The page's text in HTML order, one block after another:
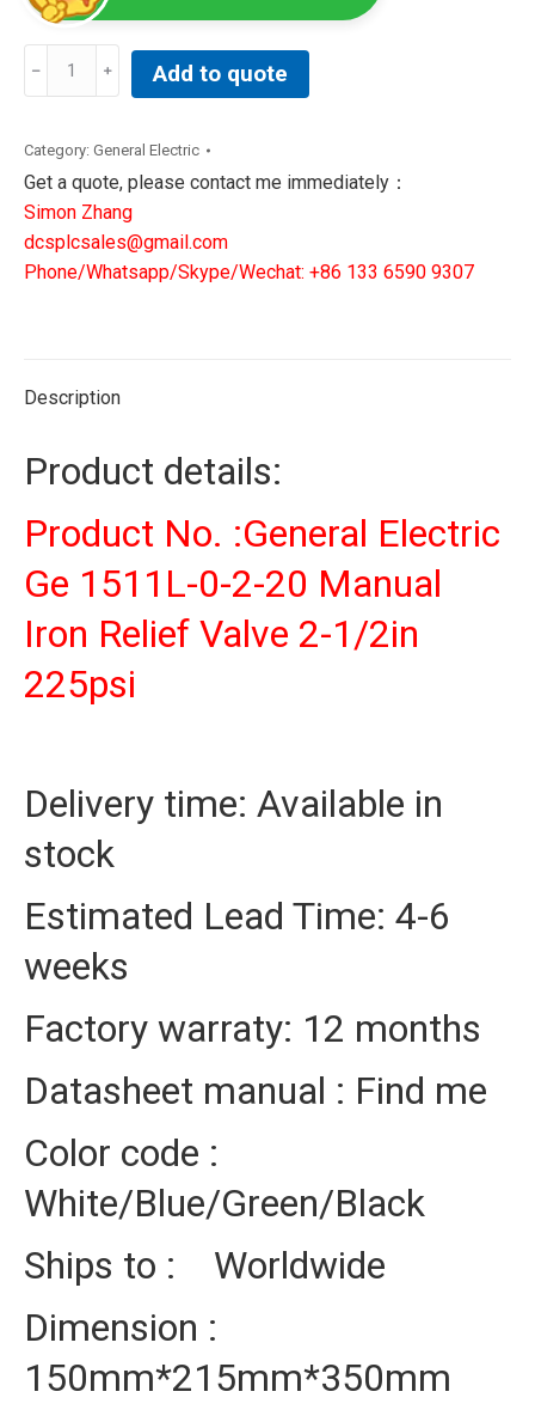
General
1511L-
0-
2-
20
Manual
2-
quantity
Add to quote
Category: General Electric
Get a quote, please contact me immediately：
Simon Zhang
dcsplcsales@gmail.com
Phone/Whatsapp/Skype/Wechat: +86 133 6590 9307
Description
Product details:
Product No. :General Electric
Ge 1511L-0-2-20 Manual
Iron Relief Valve 2-1/2in
225psi
Delivery time: Available in
stock
Estimated Lead Time: 4-6
weeks
Factory warraty: 12 months
Datasheet manual : Find me
Color code :
White/Blue/Green/Black
Ships to : Worldwide
Dimension :
150mm*215mm*350mm